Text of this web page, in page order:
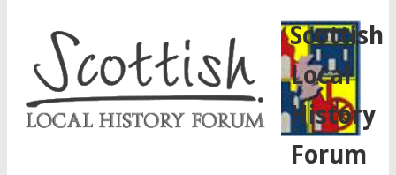
Scottish
Local
History
Forum